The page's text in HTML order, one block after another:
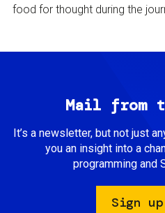
food for thought during the
Mail from
It’s a newsletter, but not just
you an insight into a
programming and
Sign